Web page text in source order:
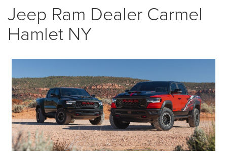
Jeep Ram Dealer Carmel
Hamlet NY